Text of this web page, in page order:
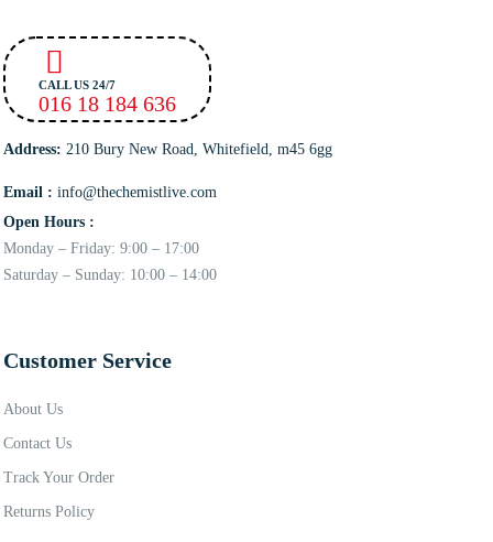
CALL US 24/7
016 18 184 636
Address: 210 Bury New Road, Whitefield, m45 6gg
Email : info@thechemistlive.com
Open Hours :
Monday – Friday: 9:00 – 17:00
Saturday – Sunday: 10:00 – 14:00
Customer Service
About Us
Contact Us
Track Your Order
Returns Policy